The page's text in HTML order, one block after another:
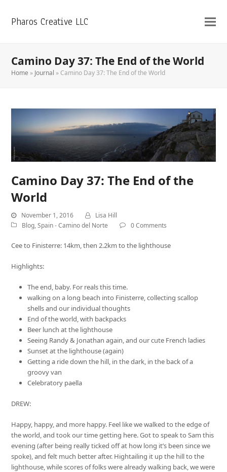
Pharos Creative LLC
Camino Day 37: The End of the World
Home » Journal » Camino Day 37: The End of the World
Camino Day 37: The End of the
World
November 1, 2016
Lisa Hill
Blog,Spain - Camino del Norte 0 Comments
Cee to Finisterre: 14km, then 2.2km to the lighthouse
Highlights:
The end, baby. For reals this time.
walking on a long beach into Finisterre, collecting scallop
shells and our individual thoughts
End of the world, with backpacks
Beer lunch at the lighthouse
Seeing Randy & Jonathan again, and our cute French ladies
Sunset at the lighthouse (again)
Getting a ride down the hill, in the dark, in the back of a
groovy van
Celebratory paella
DREW:
Happy, happy, and more happy. Feel like we walked to the edge of
the world, and took our time getting here. Got to speak to Sam this
evening (after being really ticked off at how long it’s been since we
spoke), and felt much better after. Hightailing it up the hill to the
lighthouse, while scores of folks were already walking back, we were